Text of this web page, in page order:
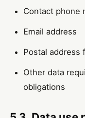
Contact phone
Email address
Postal address
Other data
obligations